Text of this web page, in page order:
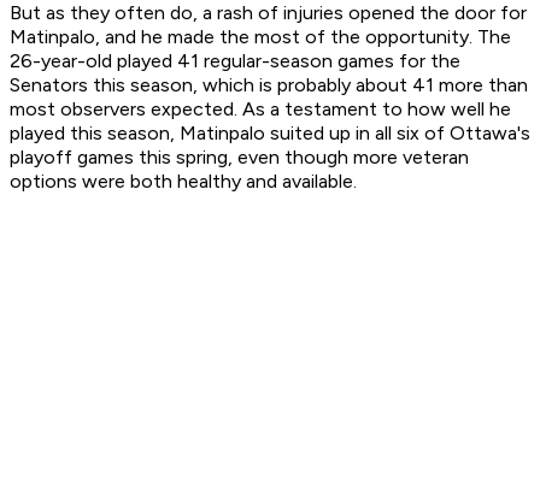
But as they often do, a rash of injuries opened the door for
Matinpalo, and he made the most of the opportunity. The
26-year-old played 41 regular-season games for the
Senators this season, which is probably about 41 more than
most observers expected. As a testament to how well he
played this season, Matinpalo suited up in all six of Ottawa's
playoff games this spring, even though more veteran
options were both healthy and available.